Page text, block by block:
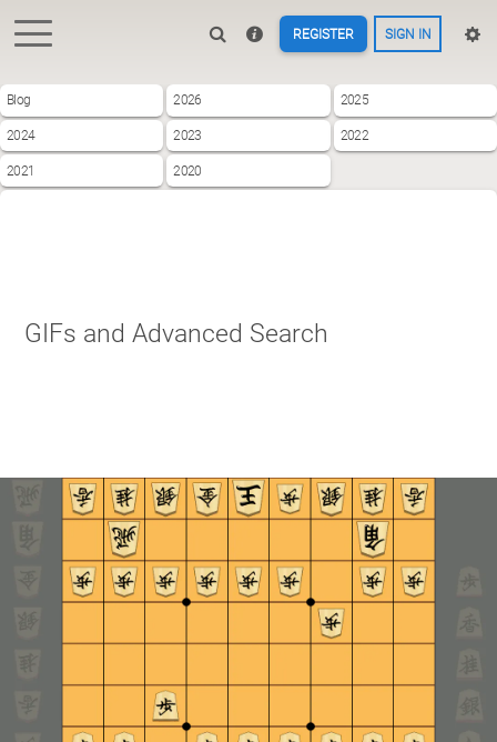
REGISTER SIGN IN
Blog 2026 2025
2024 2023 2022
2021 2020
GIFs and Advanced Search